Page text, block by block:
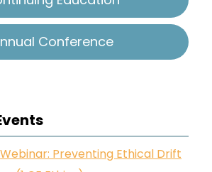
Conference
Webinar: Preventing Ethical Drift